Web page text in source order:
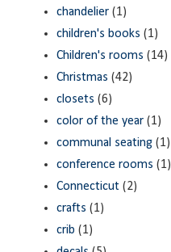
chandelier (1)
children's books (1)
Children's rooms (14)
Christmas (42)
closets (6)
color of the year (1)
communal seating (1)
conference rooms (1)
Connecticut (2)
crafts (1)
crib (1)